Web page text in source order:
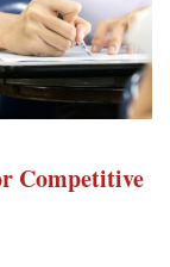
Competitive